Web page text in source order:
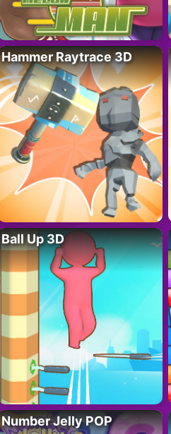
Hammer Raytrace 3D
Ball Up 3D
Number Jelly POP